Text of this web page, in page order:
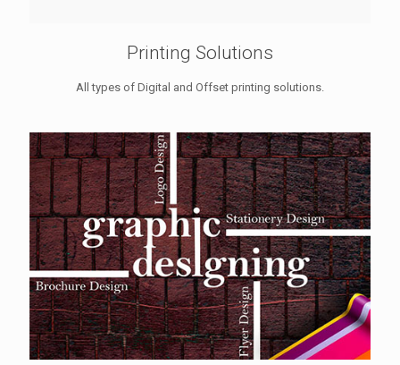
Printing Solutions
All types of Digital and Offset printing solutions.